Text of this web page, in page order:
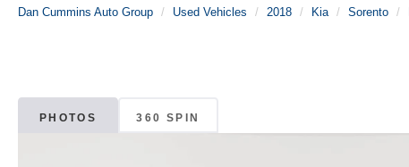
Dan Cummins Auto Group Used Vehicles 2018 Kia Sorento
PHOTOS 360 SPIN